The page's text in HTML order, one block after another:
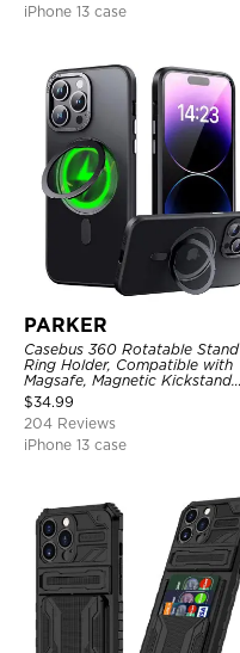
iPhone 13 case
PARKER
Casebus 360 Rotatable Stand
Ring Holder, Compatible with
Magsafe, Magnetic Kickstand
Shockproof Cover
$34.99
204 Reviews
iPhone 13 case